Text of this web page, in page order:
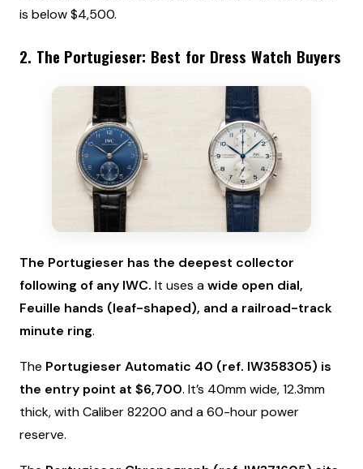
is below $4,500.
2. The Portugieser: Best for Dress Watch Buyers
The Portugieser has the deepest collector
following of any IWC. It uses awide open dial,
Feuille hands (leaf-shaped), and a railroad-track
minute ring.
The Portugieser Automatic 40 (ref. IW358305) is
the entry point at $6,700. It’s 40mm wide, 12.3mm
thick, with Caliber 82200 and a 60-hour power
reserve.